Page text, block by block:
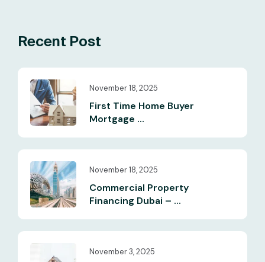
Recent Post
November 18, 2025
First Time Home Buyer
Mortgage ...
November 18, 2025
Commercial Property
Financing Dubai – ...
November 3, 2025